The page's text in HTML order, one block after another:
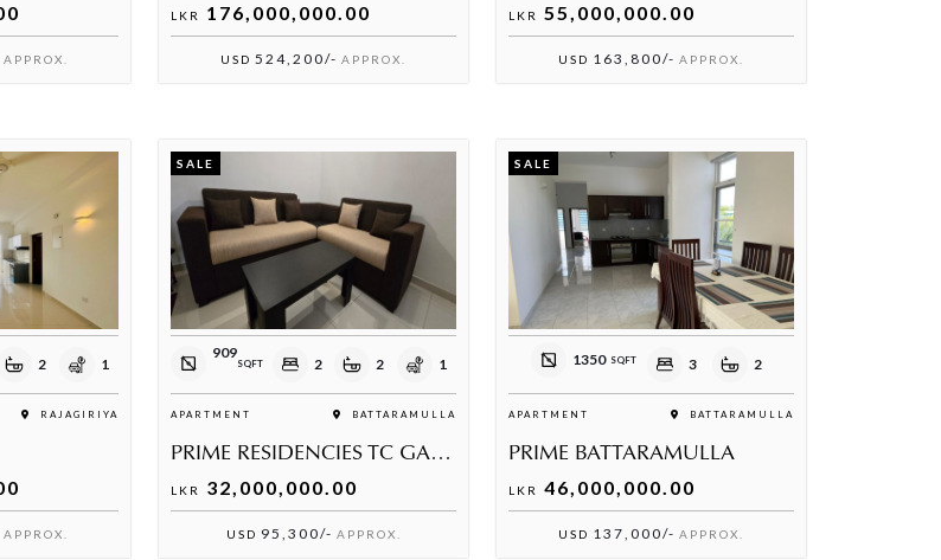
APPROX.
LKR 176,000,000.00
USD 524,200/- APPROX.
LKR 55,000,000.00
USD 163,800/- APPROX.
2 1
RAJAGIRIYA
APPROX.
SALE
909
SQFT 2 2 1
APARTMENT BATTARAMULLA
PRIME RESIDENCIES TC GARDENS BATHTHARAMULLA
LKR 32,000,000.00
USD 95,300/- APPROX.
SALE
1350 SQFT 3 2
APARTMENT BATTARAMULLA
PRIME BATTARAMULLA
LKR 46,000,000.00
USD 137,000/- APPROX.